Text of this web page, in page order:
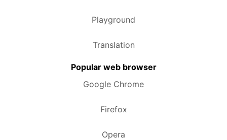
Playground
Translation
Popular web browser
Google Chrome
Firefox
Opera